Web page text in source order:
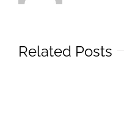
Related Posts